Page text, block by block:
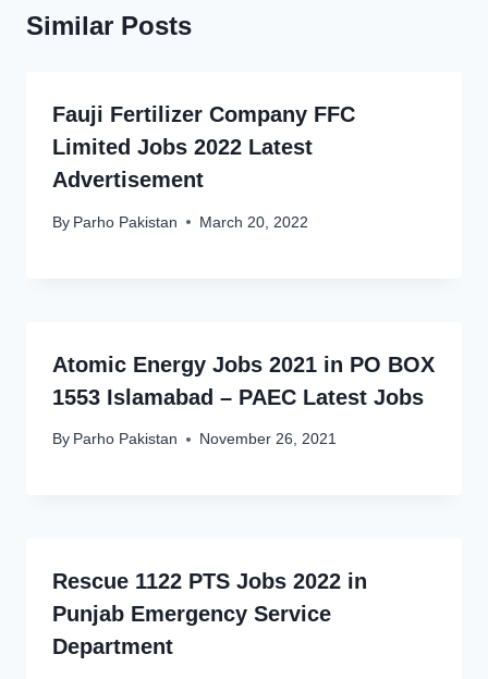
Similar Posts
Fauji Fertilizer Company FFC
Limited Jobs 2022 Latest
Advertisement
By Parho Pakistan March 20, 2022
Atomic Energy Jobs 2021 in PO BOX
1553 Islamabad – PAEC Latest Jobs
By Parho Pakistan November 26, 2021
Rescue 1122 PTS Jobs 2022 in
Punjab Emergency Service
Department